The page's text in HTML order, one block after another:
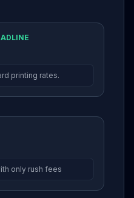
printing rates.
only rush fees